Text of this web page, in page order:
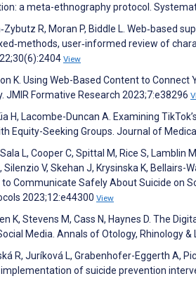
a meta-ethnography protocol.
R, Moran P, Biddle L. Web‐based
user‐informed review of
View
K. Using Web-Based Content to
JMIR Formative Research 2023;7:e38296
H, Lacombe-Duncan A. Examining
Equity-Seeking Groups. Journal of
L, Cooper C, Spittal M, Rice S, Lamblin
Silenzio V, Skehan J, Krysinska K,
to Communicate Safely About Suicide on
2023;12:e44300 View
K, Stevens M, Cass N, Haynes D. The
Media. Annals of Otology, Rhinology
R, Juríková L, Grabenhofer-Eggerth A,
of suicide prevention